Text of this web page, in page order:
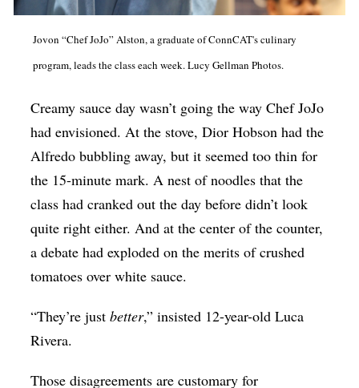
Op-Ed
Public art
Queen Of The Week
Radio & Audio
Religion & Spirituality
Theater
Jovon “Chef JoJo” Alston, a graduate of ConnCAT's culinary
program, leads the class each week. Lucy Gellman Photos.
Creamy sauce day wasn’t going the way Chef JoJo
had envisioned. At the stove, Dior Hobson had the
Alfredo bubbling away, but it seemed too thin for
the 15-minute mark. A nest of noodles that the
class had cranked out the day before didn’t look
quite right either. And at the center of the counter,
a debate had exploded on the merits of crushed
tomatoes over white sauce.
“They’re justbetter,” insisted 12-year-old Luca
Rivera.
Those disagreements are customary for